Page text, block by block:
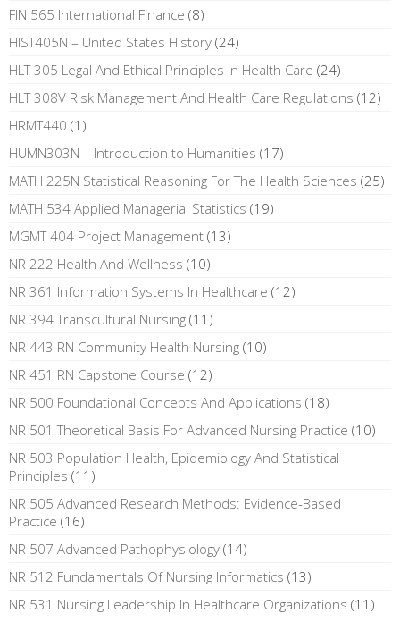
FIN 565 International Finance (8)
HIST405N – United States History (24)
HLT 305 Legal And Ethical Principles In Health Care (24)
HLT 308V Risk Management And Health Care Regulations (12)
HRMT440 (1)
HUMN303N – Introduction to Humanities (17)
MATH 225N Statistical Reasoning For The Health Sciences (25)
MATH 534 Applied Managerial Statistics (19)
MGMT 404 Project Management (13)
NR 222 Health And Wellness (10)
NR 361 Information Systems In Healthcare (12)
NR 394 Transcultural Nursing (11)
NR 443 RN Community Health Nursing (10)
NR 451 RN Capstone Course (12)
NR 500 Foundational Concepts And Applications (18)
NR 501 Theoretical Basis For Advanced Nursing Practice (10)
NR 503 Population Health, Epidemiology And Statistical
Principles (11)
NR 505 Advanced Research Methods: Evidence-Based
Practice (16)
NR 507 Advanced Pathophysiology (14)
NR 512 Fundamentals Of Nursing Informatics (13)
NR 531 Nursing Leadership In Healthcare Organizations (11)